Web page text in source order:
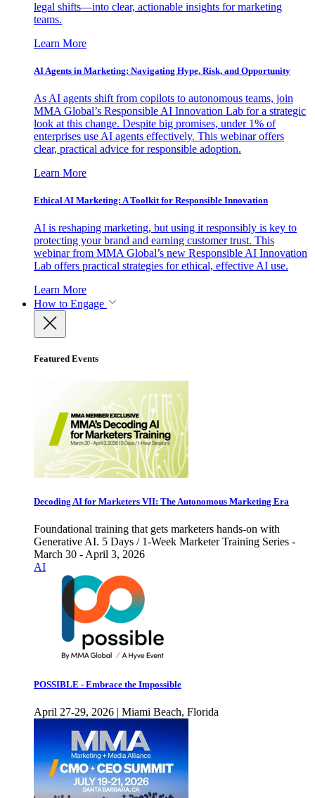
legal shifts—into clear, actionable insights for marketing
teams.
Learn More
AI Agents in Marketing: Navigating Hype, Risk, and Opportunity
As AI agents shift from copilots to autonomous teams, join
MMA Global’s Responsible AI Innovation Lab for a strategic
look at this change. Despite big promises, under 1% of
enterprises use AI agents effectively. This webinar offers
clear, practical advice for responsible adoption.
Learn More
Ethical AI Marketing: A Toolkit for Responsible Innovation
AI is reshaping marketing, but using it responsibly is key to
protecting your brand and earning customer trust. This
webinar from MMA Global’s new Responsible AI Innovation
Lab offers practical strategies for ethical, effective AI use.
Learn More
How to Engage
Featured Events
Decoding AI for Marketers VII: The Autonomous Marketing Era
Foundational training that gets marketers hands-on with
Generative AI. 5 Days / 1-Week Marketer Training Series -
March 30 - April 3, 2026
AI
POSSIBLE - Embrace the Impossible
April 27-29, 2026 | Miami Beach, Florida